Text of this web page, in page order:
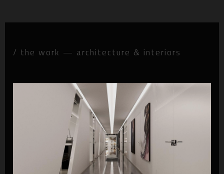
/ the work — architecture & interiors